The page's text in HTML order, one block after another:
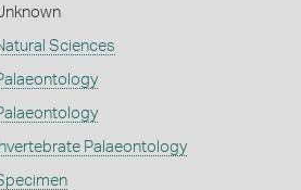
Sciences
Invertebrate Palaeontology